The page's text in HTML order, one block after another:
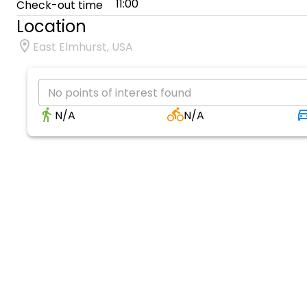
Check-out time 11:00
Location
East Elmhurst, USA
No points of interest found
N/A
N/A